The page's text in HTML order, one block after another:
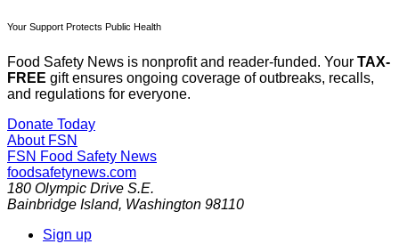
Your Support Protects Public Health
Food Safety News is nonprofit and reader-funded. Your TAX-
FREE gift ensures ongoing coverage of outbreaks, recalls,
and regulations for everyone.
Donate Today
About FSN
FSN Food Safety News
foodsafetynews.com
180 Olympic Drive S.E.
Bainbridge Island, Washington 98110
Sign up